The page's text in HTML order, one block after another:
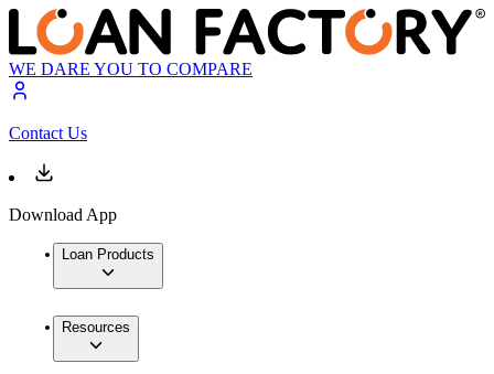
WE DARE YOU TO COMPARE
Contact Us
Download App
Loan Products
Resources